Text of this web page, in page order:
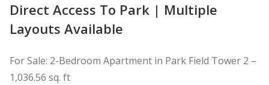
Direct Access To Park | Multiple
Layouts Available
For Sale: 2-Bedroom Apartment in Park Field Tower 2 –
1,036.56 sq. ft